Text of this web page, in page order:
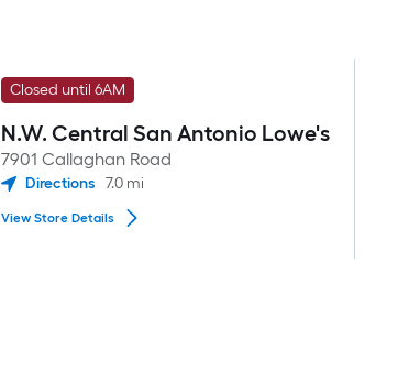
Closed until 6AM
N.W. Central San Antonio Lowe's
7901 Callaghan Road
Directions 7.0 mi
View Store Details